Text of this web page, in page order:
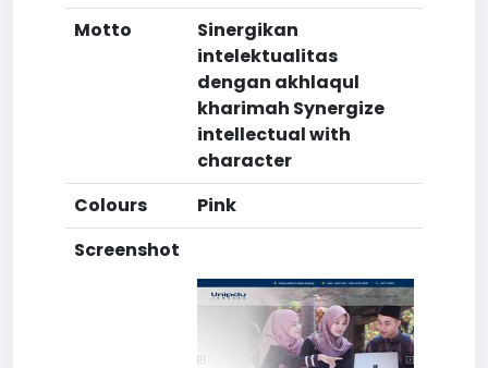
Motto
Sinergikan
intelektualitas
dengan akhlaqul
kharimah Synergize
intellectual with
character
Colours
Pink
Screenshot